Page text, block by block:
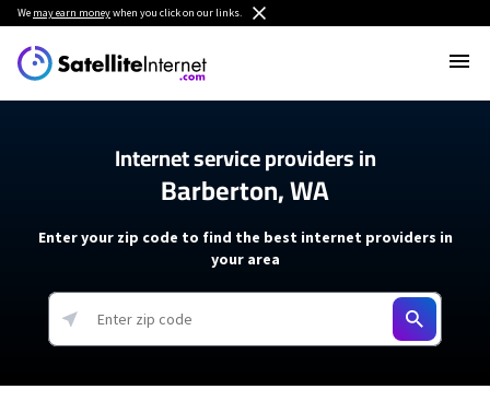
We may earn moneywhen you click on our links.
Internet service providers in
Barberton, WA
Enter your zip code to find the best internet providers in
your area